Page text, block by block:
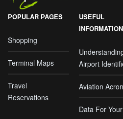
POPULAR PAGES
Shopping
Terminal Maps
Travel
Reservations
USEFUL
INFORMATION
Airport
Aviation
Data For